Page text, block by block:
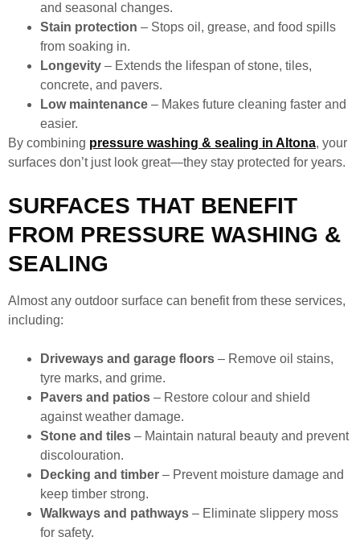
and seasonal changes.
Stain protection – Stops oil, grease, and food spills
from soaking in.
Longevity – Extends the lifespan of stone, tiles,
concrete, and pavers.
Low maintenance – Makes future cleaning faster and
easier.
By combining pressure washing & sealing in Altona, your
surfaces don’t just look great—they stay protected for years.
SURFACES THAT BENEFIT
FROM PRESSURE WASHING &
SEALING
Almost any outdoor surface can benefit from these services,
including:
Driveways and garage floors – Remove oil stains,
tyre marks, and grime.
Pavers and patios – Restore colour and shield
against weather damage.
Stone and tiles – Maintain natural beauty and prevent
discolouration.
Decking and timber – Prevent moisture damage and
keep timber strong.
Walkways and pathways – Eliminate slippery moss
for safety.